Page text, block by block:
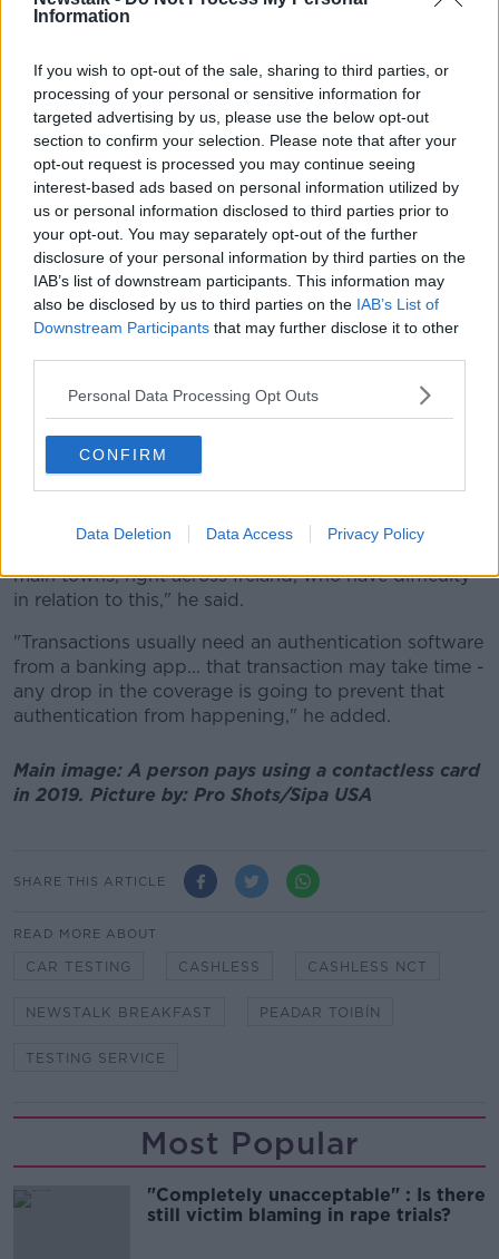
Information
If you wish to opt-out of the sale, sharing to third parties, or
processing of your personal or sensitive information for
targeted advertising by us, please use the below opt-out
section to confirm your selection. Please note that after your
opt-out request is processed you may continue seeing
interest-based ads based on personal information utilized by
us or personal information disclosed to third parties prior to
your opt-out. You may separately opt-out of the further
disclosure of your personal information by third parties on the
IAB’s list of downstream participants. This information may
also be disclosed by us to third parties on the IAB’s List of
Downstream Participants that may further disclose it to other
Personal Data Processing Opt Outs
CONFIRM
Data Deletion Data Access Privacy Policy
The NCT logo at a test centre. Image: Ronin / Alamy
Deputy Tóibín said the mandatory nature of the NCT
means it should be fully accessible.
"This is a service which is not a service whether
"If there's a State service such as that, it needs to be
accessible to everybody."
main towns, right across Ireland, who have difficulty
in relation to this," he said.
"Transactions usually need an authentication software
from a banking app... that transaction may take time -
any drop in the coverage is going to prevent that
authentication from happening," he added.
Main image: A person pays using a contactless card
in 2019. Picture by: Pro Shots/Sipa USA
SHARE THIS ARTICLE
READ MORE ABOUT
CAR TESTING CASHLESS CASHLESS NCT
NEWSTALK BREAKFAST PEADAR TOIBÍN
TESTING SERVICE
Most Popular
"Completely unacceptable" : Is there
still victim blaming in rape trials?